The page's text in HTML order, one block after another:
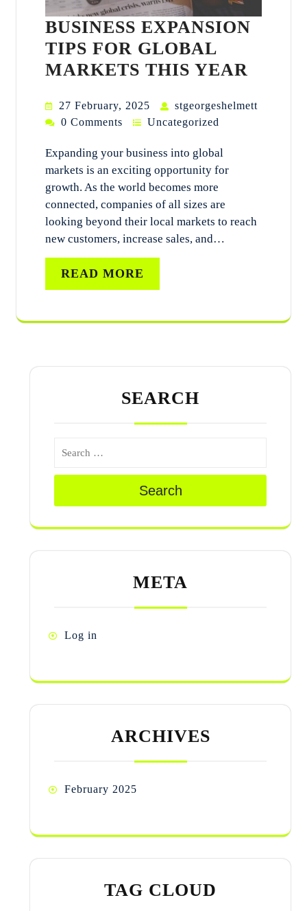
BUSINESS EXPANSION
TIPS FOR GLOBAL
MARKETS THIS YEAR
27 February, 2025
stgeorgeshelmett
0 Comments
Uncategorized
Expanding your business into global
markets is an exciting opportunity for
growth. As the world becomes more
connected, companies of all sizes are
looking beyond their local markets to reach
new customers, increase sales, and…
READ MORE
SEARCH
Search
META
Log in
ARCHIVES
February 2025
TAG CLOUD